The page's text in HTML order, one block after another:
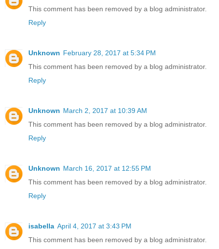
This comment has been removed by a blog administrator.
Reply
Unknown February 28, 2017 at 5:34 PM
This comment has been removed by a blog administrator.
Reply
Unknown March 2, 2017 at 10:39 AM
This comment has been removed by a blog administrator.
Reply
Unknown March 16, 2017 at 12:55 PM
This comment has been removed by a blog administrator.
Reply
isabella April 4, 2017 at 3:43 PM
This comment has been removed by a blog administrator.